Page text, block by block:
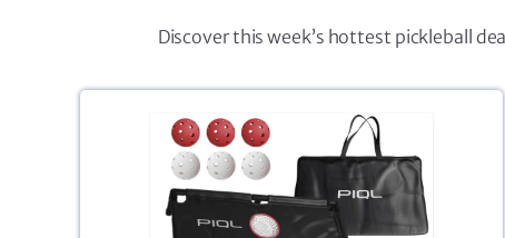
Discover this week’s hottest pickleball